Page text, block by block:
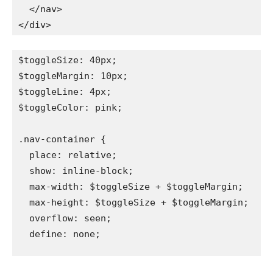
  </nav>
</div>
$toggleSize: 40px;
$toggleMargin: 10px;
$toggleLine: 4px;
$toggleColor: pink;
.nav-container {
  place: relative;
  show: inline-block;
  max-width: $toggleSize + $toggleMargin;
  max-height: $toggleSize + $toggleMargin;
  overflow: seen;
  define: none;